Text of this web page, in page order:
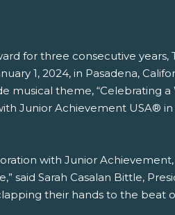
for three consecutive years,
1, 2024, in Pasadena,
musical theme, “Celebrating
Junior Achievement USA®
with Junior
Sarah Casalan Bittle,
their hands to the beat